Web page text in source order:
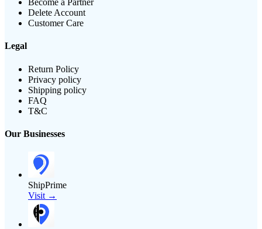
Become a Partner
Delete Account
Customer Care
Legal
Return Policy
Privacy policy
Shipping policy
FAQ
T&C
Our Businesses
ShipPrime
Visit →